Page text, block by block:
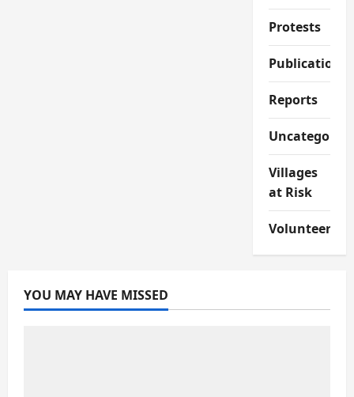
Protests
Publications
Reports
Villages
at Risk
Volunteer
YOU MAY HAVE MISSED